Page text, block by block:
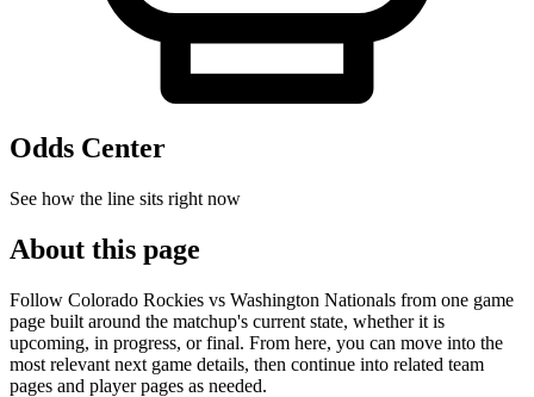
Odds Center
See how the line sits right now
About this page
Follow Colorado Rockies vs Washington Nationals from one game
page built around the matchup's current state, whether it is
upcoming, in progress, or final. From here, you can move into the
most relevant next game details, then continue into related team
pages and player pages as needed.